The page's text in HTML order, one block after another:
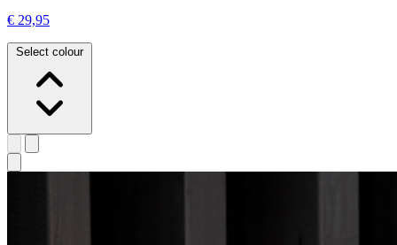
€ 29,95
Select colour